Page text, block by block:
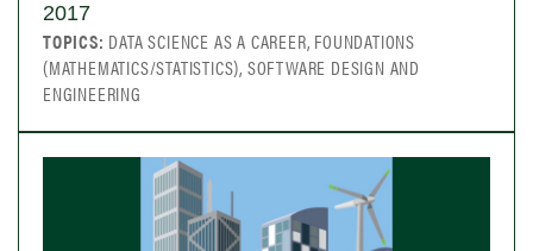
2017
TOPICS: DATA SCIENCE AS A CAREER, FOUNDATIONS
(MATHEMATICS/STATISTICS), SOFTWARE DESIGN AND
ENGINEERING